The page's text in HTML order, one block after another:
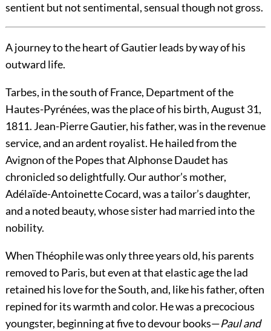
sentient but not sentimental, sensual though not gross.
A journey to the heart of Gautier leads by way of his
outward life.
Tarbes, in the south of France, Department of the
Hautes-Pyrénées, was the place of his birth, August 31,
1811. Jean-Pierre Gautier, his father, was in the revenue
service, and an ardent royalist. He hailed from the
Avignon of the Popes that Alphonse Daudet has
chronicled so delightfully. Our author’s mother,
Adélaïde-Antoinette Cocard, was a tailor’s daughter,
and a noted beauty, whose sister had married into the
nobility.
When Théophile was only three years old, his parents
removed to Paris, but even at that elastic age the lad
retained his love for the South, and, like his father, often
repined for its warmth and color. He was a precocious
youngster, beginning at five to devour books—Paul and